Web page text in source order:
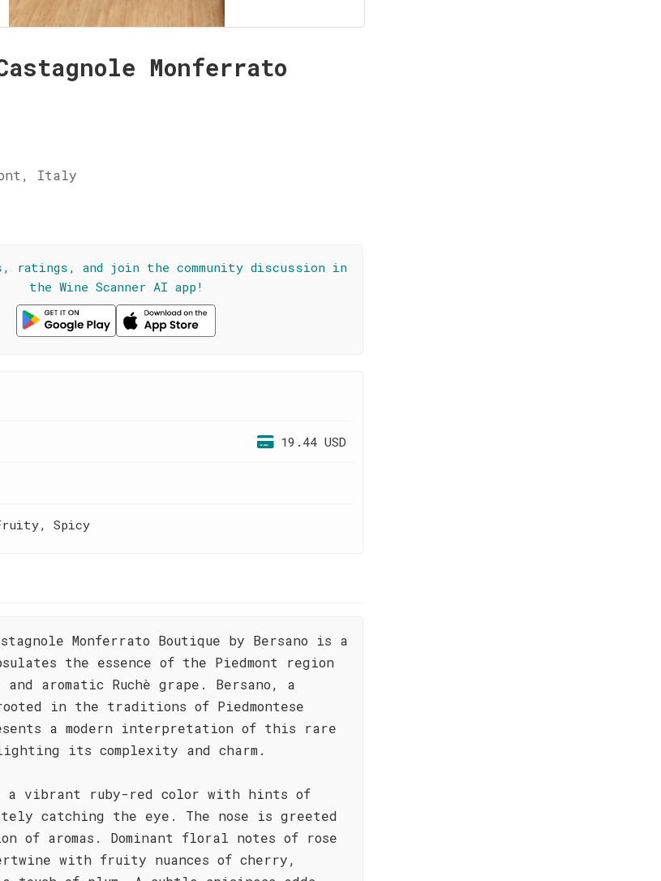
Monferrato
Italy
ratings, and join the community discussion in
the Wine Scanner AI app!
19.44 USD
Spicy
Monferrato Boutique by Bersano is a
the essence of the Piedmont region
aromatic Ruchè grape. Bersano, a
in the traditions of Piedmontese
a modern interpretation of this rare
its complexity and charm.
a vibrant ruby-red color with hints of
catching the eye. The nose is greeted
of aromas. Dominant floral notes of rose
with fruity nuances of cherry,